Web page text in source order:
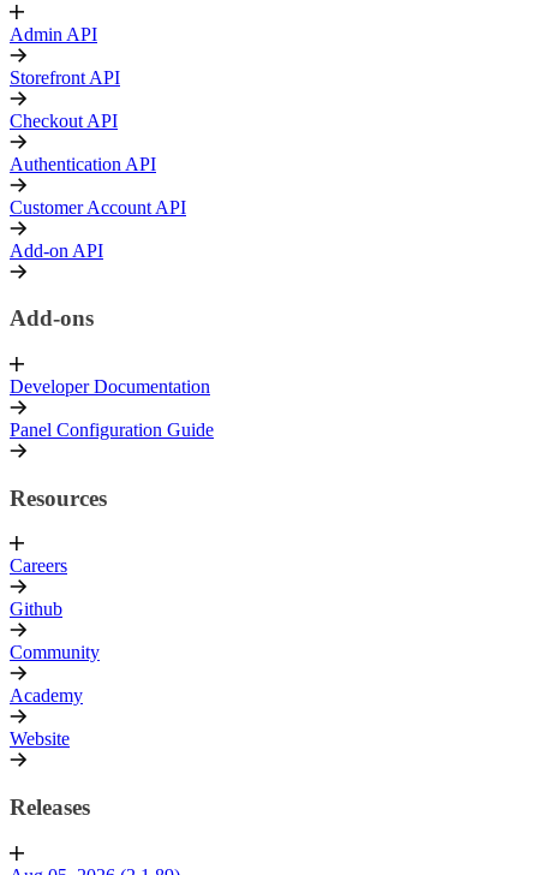
Admin API
Storefront API
Checkout API
Authentication API
Customer Account API
Add-on API
Add-ons
Developer Documentation
Panel Configuration Guide
Resources
Careers
Github
Community
Academy
Website
Releases